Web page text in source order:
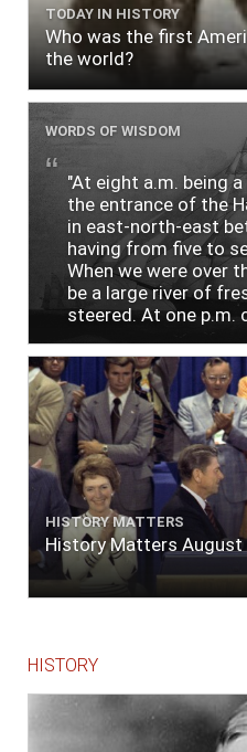
TODAY IN HISTORY
Who was the first
the world?
WORDS OF WISDOM
"At eight a.m. being
the entrance of the
in east-north-east
having from five to
When we were over
be a large river of
steered. At one p.m.
The entrance
south-west distant
of the river a half
the south side of the
miles distance; a
the river west by
quarters of a mile.
came alongside;
the salt water out of
to fill with fresh,
ends."
HISTORY MATTERS
History Matters August
HISTORY